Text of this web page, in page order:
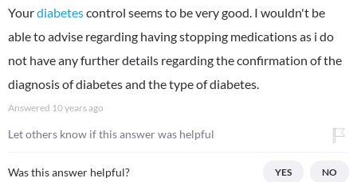
Yourdiabetescontrol seems to be very good. I wouldn't be
able to advise regarding having stopping medications as i do
not have any further details regarding the confirmation of the
diagnosis of diabetes and the type of diabetes.
Answered 10 years ago
Let others know if this answer was helpful
Was this answer helpful? YES NO